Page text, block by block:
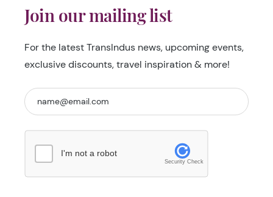
Join our mailing list
For the latest TransIndus news, upcoming events,
exclusive discounts, travel inspiration & more!
I'm not a robot
Security Check